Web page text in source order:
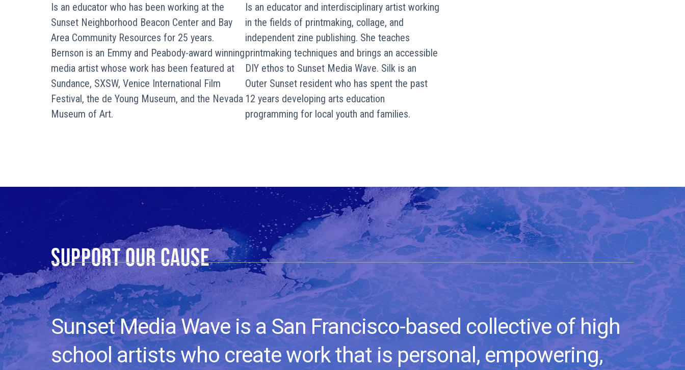
Is an educator who has been working at the
Sunset Neighborhood Beacon Center and Bay
Area Community Resources for 25 years.
Bernson is an Emmy and Peabody-award winning
media artist whose work has been featured at
Sundance, SXSW, Venice International Film
Festival, the de Young Museum, and the Nevada
Museum of Art.
Is an educator and interdisciplinary artist working
in the fields of printmaking, collage, and
independent zine publishing. She teaches
printmaking techniques and brings an accessible
DIY ethos to Sunset Media Wave. Silk is an
Outer Sunset resident who has spent the past
12 years developing arts education
programming for local youth and families.
Support our cause​
Sunset Media Wave is a San Francisco-based collective of high
school artists whocreate work that is personal, empowering,